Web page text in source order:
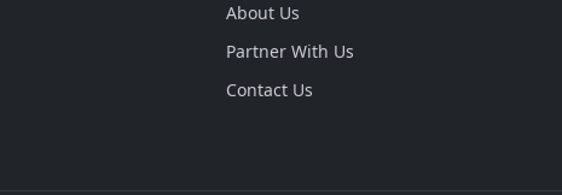
About Us
Partner With Us
Contact Us